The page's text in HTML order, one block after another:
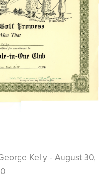
Kelly - August 30,